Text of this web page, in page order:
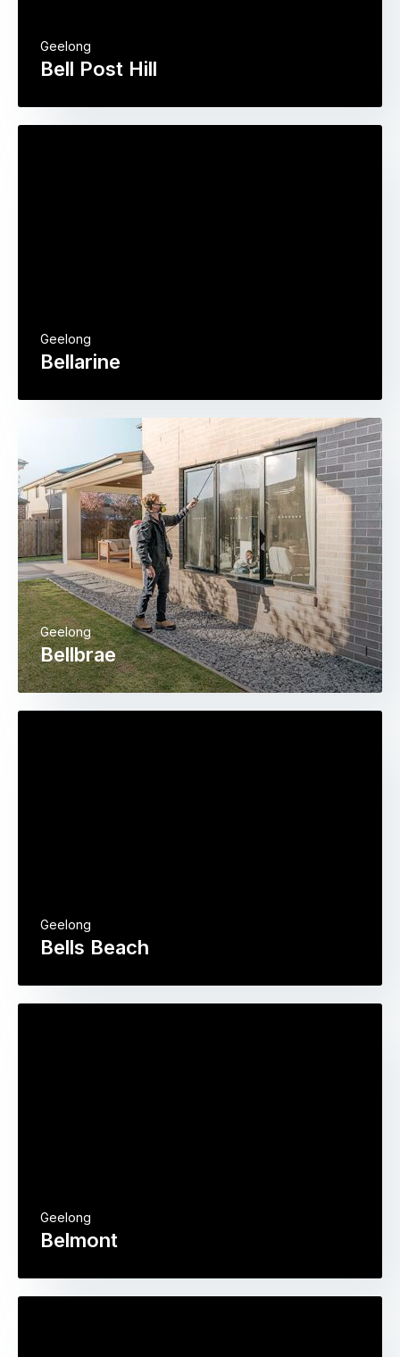
Bell Post Hill
Geelong
Bellarine
Geelong
Bellbrae
Geelong
Bells Beach
Geelong
Belmont
Geelong